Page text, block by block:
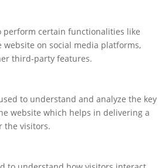
perform certain functionalities like
on social media platforms,
third-party features.
to understand and analyze the key
website which helps in delivering a
the visitors.